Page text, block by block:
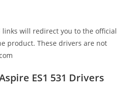
links will redirect you to the official
product. These drivers are not
ES1 531 Drivers